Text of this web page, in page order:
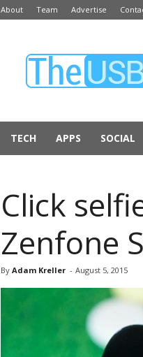
About Team Advertise
USB
TECH APPS SOCIAL
Click
Zenfone
By Adam Kreller - August 5, 2015